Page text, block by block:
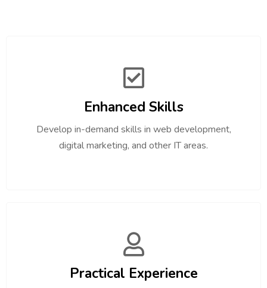
Enhanced Skills
Develop in-demand skills in web development,
digital marketing, and other IT areas.
Practical Experience